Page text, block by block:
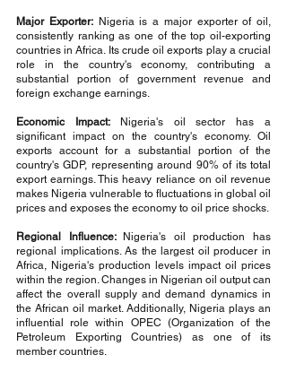
Major Exporter: Nigeria is a major exporter of oil,
consistently ranking as one of the top oil-exporting
countries in Africa. Its crude oil exports play a crucial
role in the country's economy, contributing a
substantial portion of government revenue and
foreign exchange earnings.
Economic Impact: Nigeria's oil sector has a
significant impact on the country's economy. Oil
exports account for a substantial portion of the
country's GDP, representing around 90% of its total
export earnings. This heavy reliance on oil revenue
makes Nigeria vulnerable to fluctuations in global oil
prices and exposes the economy to oil price shocks.
Regional Influence: Nigeria's oil production has
regional implications. As the largest oil producer in
Africa, Nigeria's production levels impact oil prices
within the region. Changes in Nigerian oil output can
affect the overall supply and demand dynamics in
the African oil market. Additionally, Nigeria plays an
influential role within OPEC (Organization of the
Petroleum Exporting Countries) as one of its
member countries.